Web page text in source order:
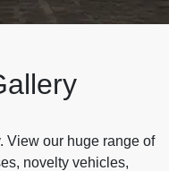
View our huge range of
novelty vehicles,